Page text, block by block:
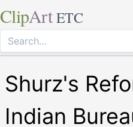
ClipArt ETC
Shurz's
Indian